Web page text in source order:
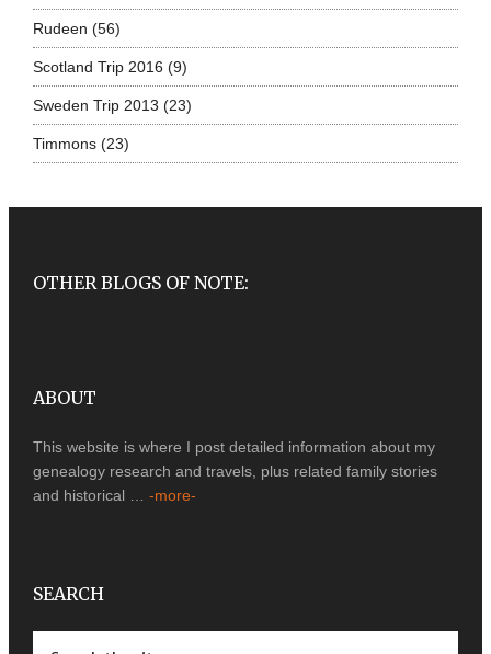
Rudeen (56)
Scotland Trip 2016 (9)
Sweden Trip 2013 (23)
Timmons(23)
OTHER BLOGS OF NOTE:
ABOUT
This website is where I post detailed information about my
genealogy research and travels, plus related family stories
and historical … -more-
SEARCH